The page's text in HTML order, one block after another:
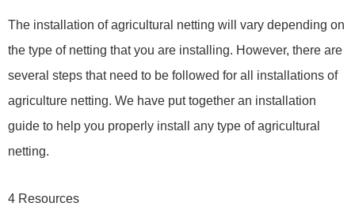
The installation of agricultural netting will vary depending on
the type of netting that you are installing. However, there are
several steps that need to be followed for all installations of
agriculture netting. We have put together an installation
guide to help you properly install any type of agricultural
netting.
4 Resources